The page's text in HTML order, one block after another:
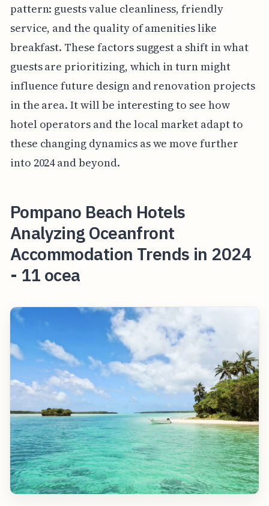
pattern: guests value cleanliness, friendly
service, and the quality of amenities like
breakfast. These factors suggest a shift in what
guests are prioritizing, which in turn might
influence future design and renovation projects
in the area. It will be interesting to see how
hotel operators and the local market adapt to
these changing dynamics as we move further
into 2024 and beyond.
Pompano Beach Hotels
Analyzing Oceanfront
Accommodation Trends in 2024
- 11 ocea